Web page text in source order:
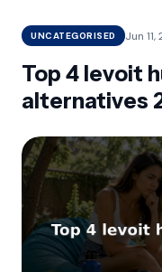
UNCATEGORISED Jun 11,
Top 4 levoit
alternatives